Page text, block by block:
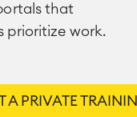
that
prioritize work.
A PRIVATE